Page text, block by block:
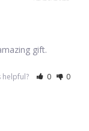
gift.
helpful? 0 0